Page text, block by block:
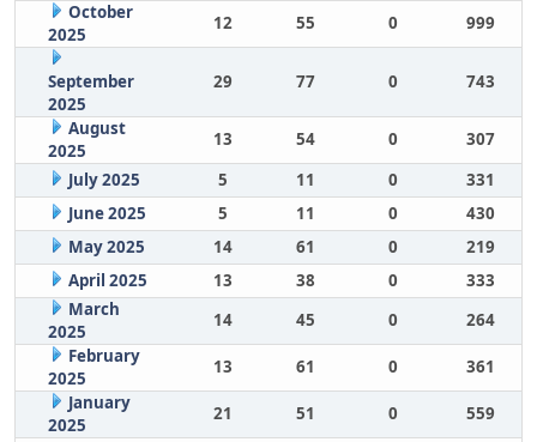
October
2025
12 55 0 999
September
2025
29 77 0 743
August
2025
13 54 0
307
July 2025
5 11 0
331
June 2025
5 11 0
430
May 2025
14 61 0
219
April 2025
13 38 0
333
March
2025
14 45 0
264
February
2025
13 61 0
361
January
2025
21 51 0
559